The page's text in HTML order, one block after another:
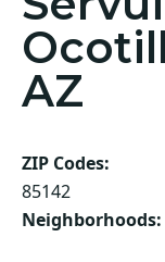
AZ
ZIP Codes:
85142
Neighborhoods: